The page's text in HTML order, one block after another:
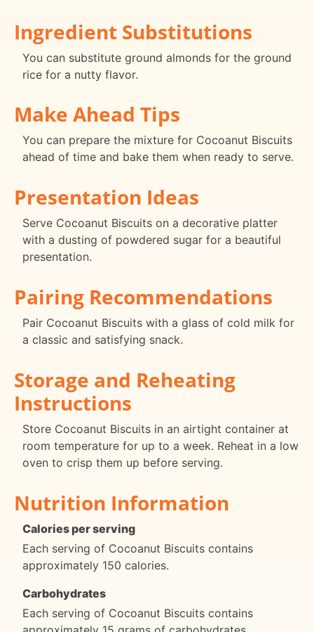
Ingredient Substitutions
You can substitute ground almonds for the ground
rice for a nutty flavor.
Make Ahead Tips
You can prepare the mixture for Cocoanut Biscuits
ahead of time and bake them when ready to serve.
Presentation Ideas
Serve Cocoanut Biscuits on a decorative platter
with a dusting of powdered sugar for a beautiful
presentation.
Pairing Recommendations
Pair Cocoanut Biscuits with a glass of cold milk for
a classic and satisfying snack.
Storage and Reheating
Instructions
Store Cocoanut Biscuits in an airtight container at
room temperature for up to a week. Reheat in a low
oven to crisp them up before serving.
Nutrition Information
Calories per serving
Each serving of Cocoanut Biscuits contains
approximately 150 calories.
Carbohydrates
Each serving of Cocoanut Biscuits contains